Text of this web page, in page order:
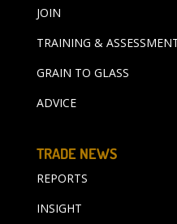
JOIN
TRAINING &
GRAIN TO GLASS
ADVICE
TRADE NEWS
REPORTS
INSIGHT